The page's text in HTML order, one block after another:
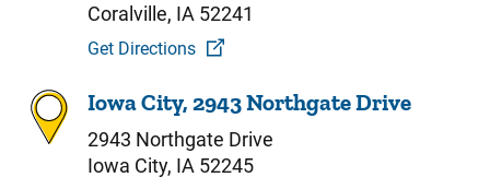
Coralville, IA 52241
Get Directions
Iowa City, 2943 Northgate Drive
2943 Northgate Drive
Iowa City, IA 52245